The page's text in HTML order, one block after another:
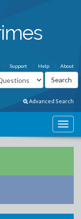
About
Help
Support
Advanced Search